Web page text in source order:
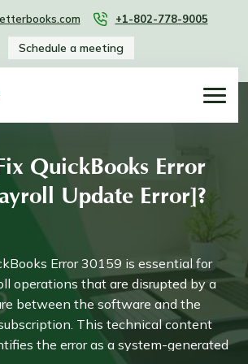
+1-802-778-9005
Schedule a meeting
QuickBooks Error
Update Error]?
Error 30159 is essential for
operations that are disrupted by a
between the software and the
This technical content
the error as a system-generated